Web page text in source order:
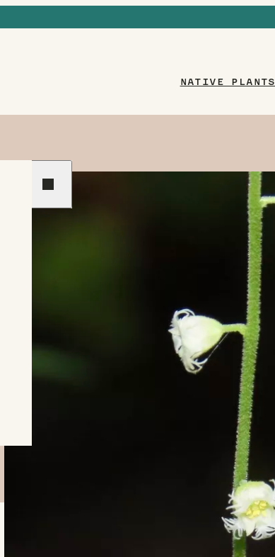
NATIVE PLANTS